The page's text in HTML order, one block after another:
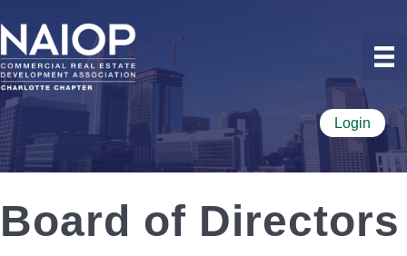
Login
Board of Directors